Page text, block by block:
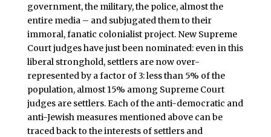
government, the military, the police, almost the
entire media – and subjugated them to their
immoral, fanatic colonialist project. New Supreme
Court judges have just been nominated: even in this
liberal stronghold, settlers are now over-
represented by a factor of 3: less than 5% of the
population, almost 15% among Supreme Court
judges are settlers. Each of the anti-democratic and
anti-Jewish measures mentioned above can be
traced back to the interests of settlers and